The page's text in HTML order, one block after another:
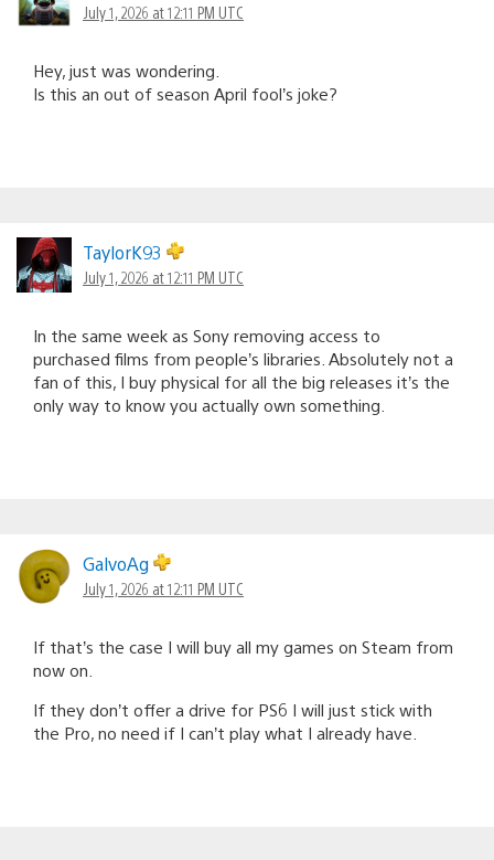
July 1, 2026 at 12:11 PM UTC
Hey, just was wondering.
Is this an out of season April fool’s joke?
TaylorK93
July 1, 2026 at 12:11 PM UTC
In the same week as Sony removing access to
purchased films from people’s libraries. Absolutely not a
fan of this, I buy physical for all the big releases it’s the
only way to know you actually own something.
GalvoAg
July 1, 2026 at 12:11 PM UTC
If that’s the case I will buy all my games on Steam from
now on.
If they don’t offer a drive for PS6 I will just stick with
the Pro, no need if I can’t play what I already have.